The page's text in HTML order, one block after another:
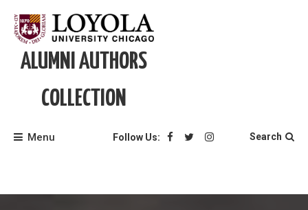
content
ALUMNI AUTHORS
COLLECTION
Menu Follow Us: Search